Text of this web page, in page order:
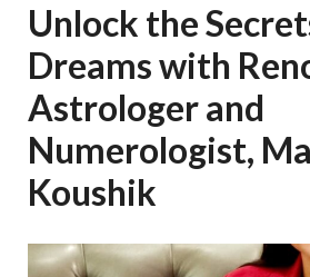
Unlock the
Dreams with
Astrologer and
Numerologist,
Koushik